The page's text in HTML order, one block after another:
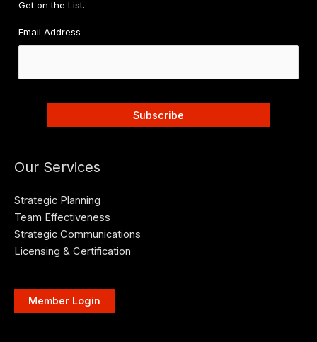
s
Get on the List.
Email Address
Our Services
Strategic Planning
Team Effectiveness
Strategic Communications
Licensing & Certification
Member Login